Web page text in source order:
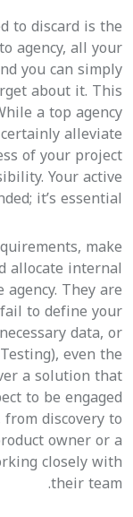
to discard is the
agency, all your
you can simply
about it. This
a top agency
alleviate
of your project
Your active
it’s essential.
make
allocate internal
They are
to define your
data, or
even the
a solution that
to be engaged
discovery to
owner or a
closely with
their team.